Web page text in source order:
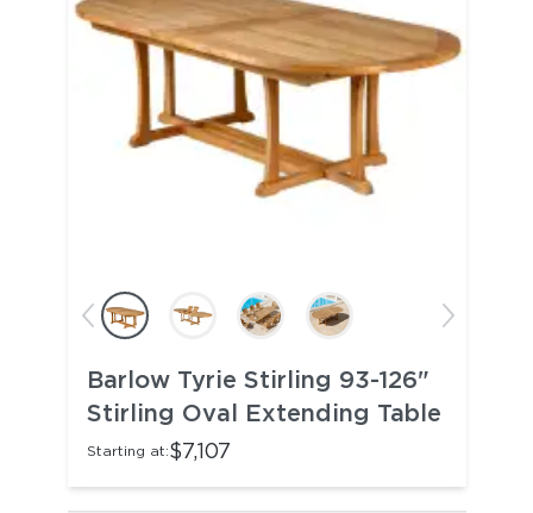
Barlow Tyrie Stirling 93-126"
Stirling Oval Extending Table
Starting at:$7,107